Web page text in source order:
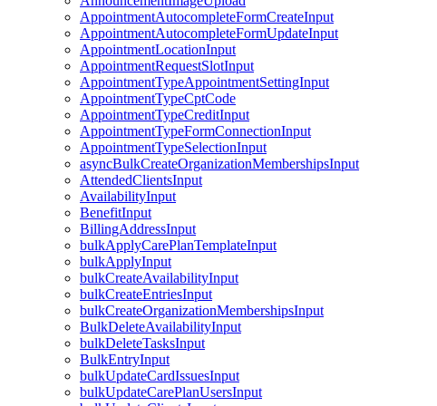
AppointmentAutocompleteFormCreateInput
AppointmentAutocompleteFormUpdateInput
AppointmentLocationInput
AppointmentRequestSlotInput
AppointmentTypeAppointmentSettingInput
AppointmentTypeCptCode
AppointmentTypeCreditInput
AppointmentTypeFormConnectionInput
AppointmentTypeSelectionInput
asyncBulkCreateOrganizationMembershipsInput
AttendedClientsInput
AvailabilityInput
BenefitInput
BillingAddressInput
bulkApplyCarePlanTemplateInput
bulkApplyInput
bulkCreateAvailabilityInput
bulkCreateEntriesInput
bulkCreateOrganizationMembershipsInput
BulkDeleteAvailabilityInput
bulkDeleteTasksInput
BulkEntryInput
bulkUpdateCardIssuesInput
bulkUpdateCarePlanUsersInput